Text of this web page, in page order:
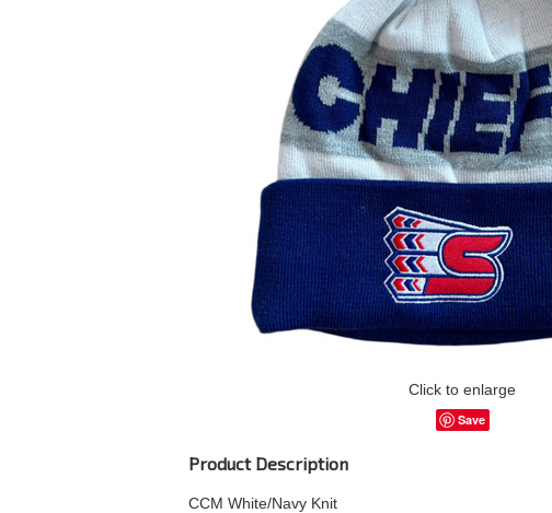
Click to enlarge
Save
Product Description
CCM White/Navy Knit